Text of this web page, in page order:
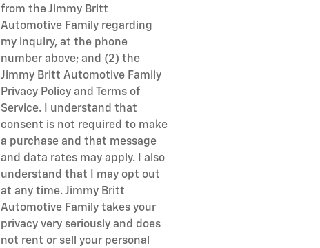
from the Jimmy Britt
Automotive Family regarding
my inquiry, at the phone
number above; and (2) the
Jimmy Britt Automotive Family
Privacy Policy and Terms of
Service. I understand that
consent is not required to make
a purchase and that message
and data rates may apply. I also
understand that I may opt out
at any time. Jimmy Britt
Automotive Family takes your
privacy very seriously and does
not rent or sell your personal